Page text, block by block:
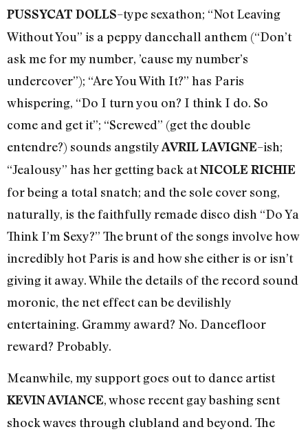
PUSSYCAT DOLLS–type sexathon; “Not Leaving
Without You” is a peppy dancehall anthem (“Don’t
ask me for my number, ’cause my number’s
undercover”); “Are You With It?” has Paris
whispering, “Do I turn you on? I think I do. So
come and get it”; “Screwed” (get the double
entendre?) sounds angstilyAVRIL LAVIGNE–ish;
“Jealousy” has her getting back atNICOLE RICHIE
for being a total snatch; and the sole cover song,
naturally, is the faithfully remade disco dish “Do Ya
Think I’m Sexy?” The brunt of the songs involve how
incredibly hot Paris is and how she either is or isn’t
giving it away. While the details of the record sound
moronic, the net effect can be devilishly
entertaining. Grammy award? No. Dancefloor
reward? Probably.
Meanwhile, my support goes out to dance artist
KEVIN AVIANCE, whose recent gay bashing sent
shock waves through clubland and beyond. The